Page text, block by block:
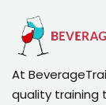
At
quality training